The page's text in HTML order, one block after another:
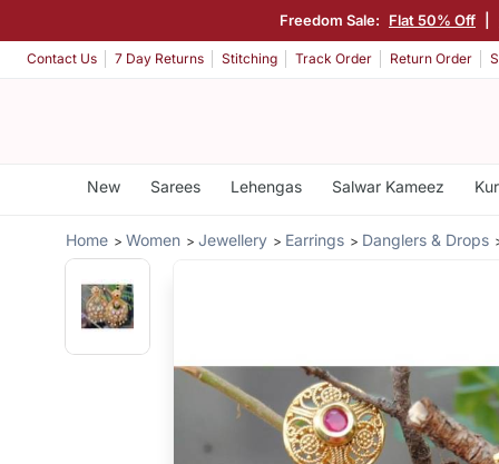
Freedom Sale: Flat 50% Off
Contact Us 7 Day Returns Stitching Track Order Return Order
New Sarees Lehengas Salwar Kameez
Home Women Jewellery Earrings Danglers & Drops